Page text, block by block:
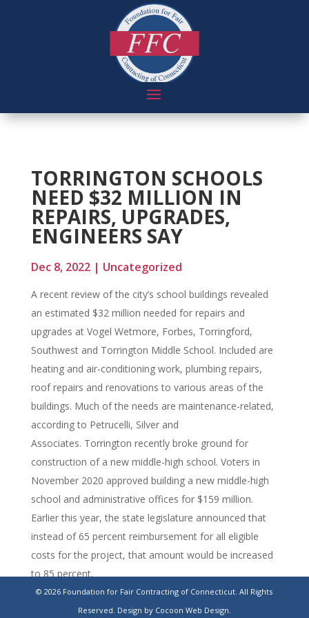
TORRINGTON SCHOOLS
NEED $32 MILLION IN
REPAIRS, UPGRADES,
ENGINEERS SAY
Dec 8, 2022| Uncategorized
A recent review of the city’s school buildings revealed
an estimated $32 million needed for repairs and
upgrades at Vogel Wetmore, Forbes, Torringford,
Southwest and Torrington Middle School. Included are
heating and air-conditioning work, plumbing repairs,
roof repairs and renovations to various areas of the
buildings. Much of the needs are maintenance-related,
according to Petrucelli, Silver and
Associates. Torrington recently broke ground for
construction of a new middle-high school. Voters in
November 2020 approved building a new middle-high
school and administrative offices for $159 million.
Earlier this year, the state legislature announced that
instead of 65 percent reimbursement for all eligible
costs for the project, that amount would be increased
to 85 percent.
© 2026 Foundation for Fair Contracting of Connecticut. All Rights
Reserved. Design by Cocoon Web Design.